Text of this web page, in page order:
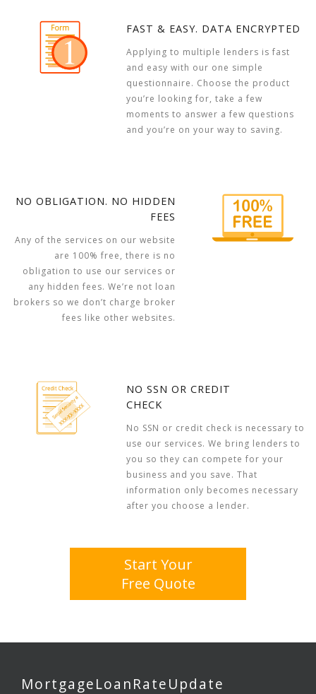
FAST & EASY. DATA ENCRYPTED
Applying to multiple lenders is fast
and easy with our one simple
questionnaire. Choose the product
you’re looking for, take a few
moments to answer a few questions
and you’re on your way to saving.
NO OBLIGATION. NO HIDDEN
FEES
Any of the services on our website
are 100% free, there is no
obligation to use our services or
any hidden fees. We’re not loan
brokers so we don’t charge broker
fees like other websites.
NO SSN OR CREDIT
CHECK
No SSN or credit check is necessary to
use our services. We bring lenders to
you so they can compete for your
business and you save. That
information only becomes necessary
after you choose a lender.
Start Your
Free Quote
MortgageLoanRateUpdate